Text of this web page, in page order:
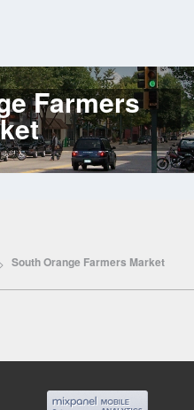
Farmers
South Orange Farmers Market